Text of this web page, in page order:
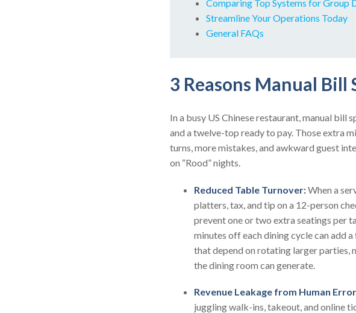
Comparing Top Systems for Group
Streamline Your Operations Today
General FAQs
3 Reasons Manual
In a busy US Chinese restaurant, manual bill
and a twelve-top ready to pay. Those extra
turns, more mistakes, and awkward guest
on “Rood” nights.
Reduced Table Turnover:When a
platters, tax, and tip on a 12-person
prevent one or two extra seatings per
minutes off each dining cycle can add
that depend on rotating larger parties,
the dining room can generate.
Revenue Leakage from Human
juggling walk-ins, takeout, and online